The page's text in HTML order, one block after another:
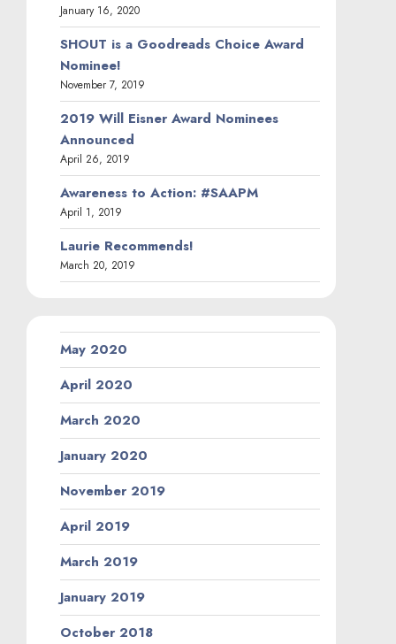
January 16, 2020
SHOUT is a Goodreads Choice Award
Nominee!
November 7, 2019
2019 Will Eisner Award Nominees
Announced
April 26, 2019
Awareness to Action: #SAAPM
April 1, 2019
Laurie Recommends!
March 20, 2019
May 2020
April 2020
March 2020
January 2020
November 2019
April 2019
March 2019
January 2019
October 2018